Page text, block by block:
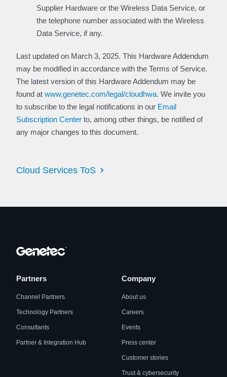
Supplier Hardware or the Wireless Data Service, or
the telephone number associated with the Wireless
Data Service, if any.
Last updated on March 3, 2025. This Hardware Addendum
may be modified in accordance with the Terms of Service.
The latest version of this Hardware Addendum may be
found at www.genetec.com/legal/cloudhwa. We invite you
to subscribe to the legal notifications in our Email
Subscription Center to, among other things, be notified of
any major changes to this document.
Cloud Services ToS
Partners
Channel Partners
Technology Partners
Consultants
Partner & Integration Hub
Company
About us
Careers
Events
Press center
Customer stories
Trust & cybersecurity